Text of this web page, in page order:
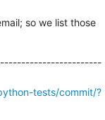
so we list those
tests/commit/?